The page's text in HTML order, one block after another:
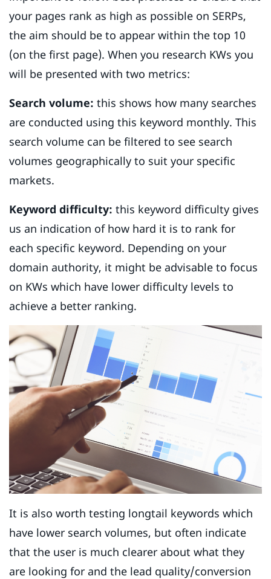
your pages rank as high as possible on SERPs,
the aim should be to appear within the top 10
(on the first page). When you research KWs you
will be presented with two metrics:
Search volume: this shows how many searches
are conducted using this keyword monthly. This
search volume can be filtered to see search
volumes geographically to suit your specific
markets.
Keyword difficulty: this keyword difficulty gives
us an indication of how hard it is to rank for
each specific keyword. Depending on your
domain authority, it might be advisable to focus
on KWs which have lower difficulty levels to
achieve a better ranking.
It is also worth testing longtail keywords which
have lower search volumes, but often indicate
that the user is much clearer about what they
are looking for and the lead quality/conversion